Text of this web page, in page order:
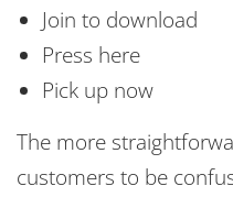
Join to download
Press here
Pick up now
The more
customers to be